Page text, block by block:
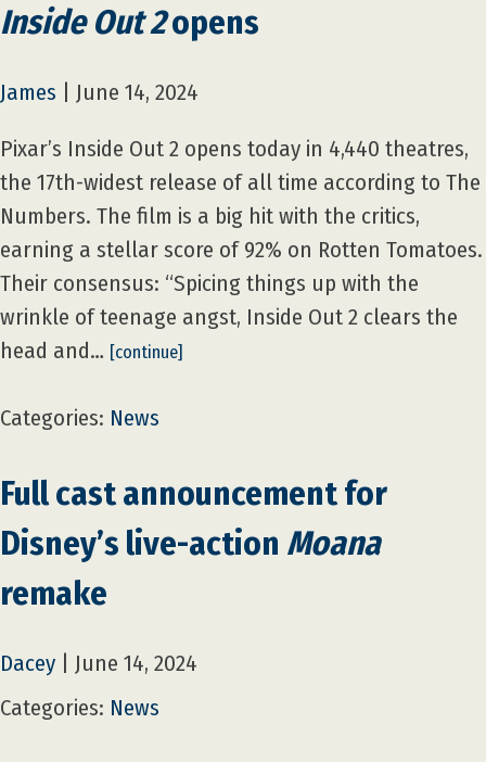
Inside Out 2opens
James June 14, 2024
Pixar’s Inside Out 2 opens today in 4,440 theatres,
the 17th-widest release of all time according to The
Numbers. The film is a big hit with the critics,
earning a stellar score of 92% on Rotten Tomatoes.
Their consensus: “Spicing things up with the
wrinkle of teenage angst, Inside Out 2 clears the
head and… [continue]
Categories: News
Full cast announcement for
Disney’s live-action Moana
remake
Dacey
June 14, 2024
Categories: News